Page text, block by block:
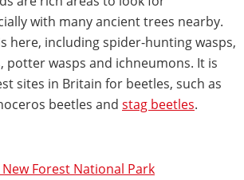
with many ancient trees nearby.
here, including spider-hunting wasps,
potter wasps and ichneumons. It is
sites in Britain for beetles, such as
beetles and stag beetles.
Forest National Park